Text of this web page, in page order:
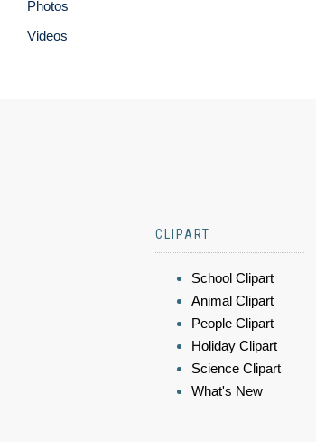
Photos
Videos
CLIPART
School Clipart
Animal Clipart
People Clipart
Holiday Clipart
Science Clipart
What's New